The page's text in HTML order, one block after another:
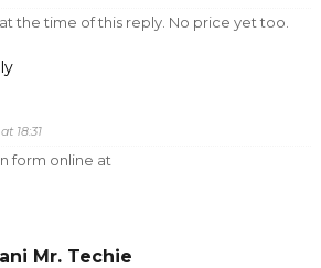
the time of this reply. No price yet too.
18:31
form online at
Mr. Techie